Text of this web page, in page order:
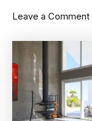
Leave a Comment